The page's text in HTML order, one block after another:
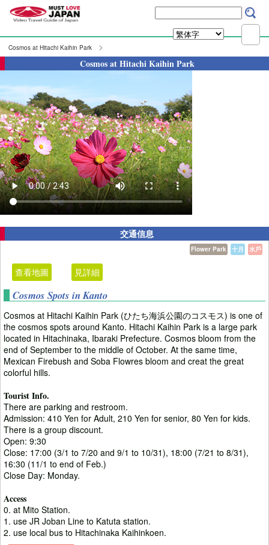
Cosmos at Hitachi Kaihin Park
Cosmos at Hitachi Kaihin Park
交通信息
水戶
十月
Flower Park
查看地圖 見詳細
Cosmos Spots in Kanto
Cosmos at Hitachi Kaihin Park (ひたち海浜公園のコスモス) is one of
the cosmos spots around Kanto. Hitachi Kaihin Park is a large park
located in Hitachinaka, Ibaraki Prefecture. Cosmos bloom from the
end of September to the middle of October. At the same time,
Mexican Firebush and Soba Flowres bloom and creat the great
colorful hills.
Tourist Info.
There are parking and restroom.
Admission: 410 Yen for Adult, 210 Yen for senior, 80 Yen for kids.
There is a group discount.
Open: 9:30
Close: 17:00 (3/1 to 7/20 and 9/1 to 10/31), 18:00 (7/21 to 8/31),
16:30 (11/1 to end of Feb.)
Close Day: Monday.
Access
0. at Mito Station.
1. use JR Joban Line to Katuta station.
2. use local bus to Hitachinaka Kaihinkoen.